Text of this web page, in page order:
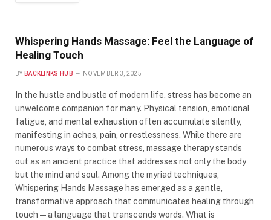
Whispering Hands Massage: Feel the Language of
Healing Touch
BY BACKLINKS HUB NOVEMBER 3, 2025
In the hustle and bustle of modern life, stress has become an
unwelcome companion for many. Physical tension, emotional
fatigue, and mental exhaustion often accumulate silently,
manifesting in aches, pain, or restlessness. While there are
numerous ways to combat stress, massage therapy stands
out as an ancient practice that addresses not only the body
but the mind and soul. Among the myriad techniques,
Whispering Hands Massage has emerged as a gentle,
transformative approach that communicates healing through
touch—a language that transcends words. What is